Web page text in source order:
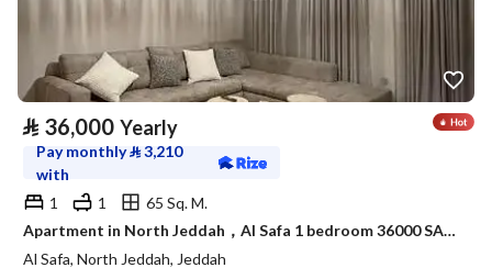
⃁ 36,000 Yearly
Pay monthly⃁3,210
with
1
1
65 Sq. M.
Apartment in North Jeddah，Al Safa 1 bedroom 36000 SAR - 88044798
Al Safa, North Jeddah, Jeddah